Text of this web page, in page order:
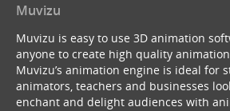
Muvizu
Muvizu is easy to use 3D animation
anyone to create high quality
Muvizu’s animation engine is ideal for
animators, teachers and businesses
enchant and delight audiences with